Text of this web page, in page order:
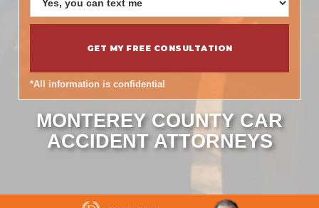
*All information is confidential
MONTEREY COUNTY CAR
ACCIDENT ATTORNEYS